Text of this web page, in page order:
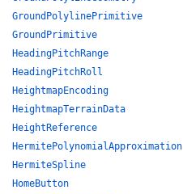
GroundPolylinePrimitive
GroundPrimitive
HeadingPitchRange
HeadingPitchRoll
HeightmapEncoding
HeightmapTerrainData
HeightReference
HermitePolynomialApproximation
HermiteSpline
HomeButton